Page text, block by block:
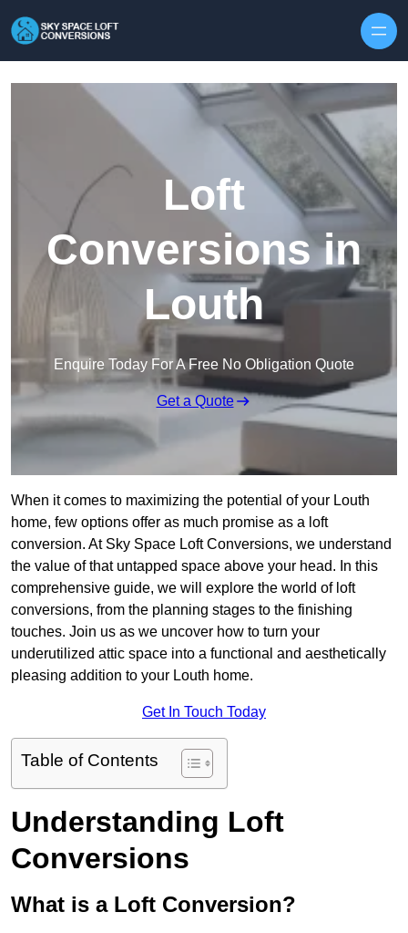
Loft
Conversions in
Louth
Enquire Today For A Free No Obligation Quote
Get a Quote
When it comes to maximizing the potential of your Louth
home, few options offer as much promise as a loft
conversion. At Sky Space Loft Conversions, we understand
the value of that untapped space above your head. In this
comprehensive guide, we will explore the world of loft
conversions, from the planning stages to the finishing
touches. Join us as we uncover how to turn your
underutilized attic space into a functional and aesthetically
pleasing addition to your Louth home.
Get In Touch Today
Table of Contents
Understanding Loft
Conversions
What is a Loft Conversion?